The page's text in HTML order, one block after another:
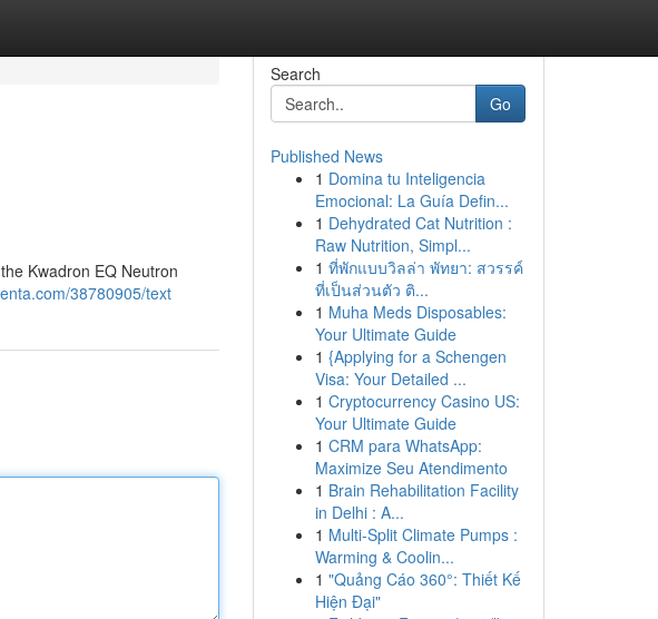
Kwadron EQ Neutron
38780905/text
Search
Go
Published News
1 Domina tu Inteligencia
Emocional: La Guía Defin...
1 Dehydrated Cat Nutrition :
Raw Nutrition, Simpl...
1 ที่พักแบบวิลล่า พัทยา: สวรรค์
ที่เป็นส่วนตัว ติ...
1 Muha Meds Disposables:
Your Ultimate Guide
1 {Applying for a Schengen
Visa: Your Detailed ...
1 Cryptocurrency Casino US:
Your Ultimate Guide
1 CRM para WhatsApp:
Maximize Seu Atendimento
1 Brain Rehabilitation Facility
in Delhi : A...
1 Multi-Split Climate Pumps :
Warming & Coolin...
1 "Quảng Cáo 360°: Thiết Kế
Hiện Đại"